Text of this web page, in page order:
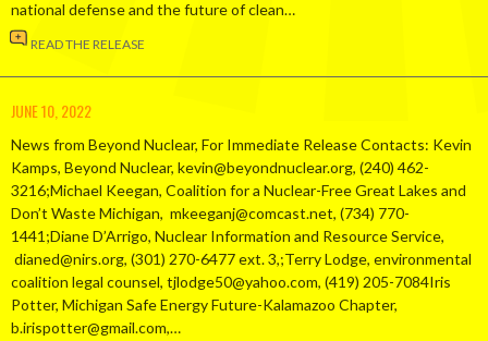
national defense and the future of clean…
READ THE RELEASE
JUNE 10, 2022
News from Beyond Nuclear, For Immediate Release Contacts: Kevin
Kamps, Beyond Nuclear, kevin@beyondnuclear.org, (240) 462-
3216;Michael Keegan, Coalition for a Nuclear-Free Great Lakes and
Don’t Waste Michigan, mkeeganj@comcast.net, (734) 770-
1441;Diane D’Arrigo, Nuclear Information and Resource Service,
dianed@nirs.org, (301) 270-6477 ext. 3,;Terry Lodge, environmental
coalition legal counsel, tjlodge50@yahoo.com, (419) 205-7084Iris
Potter, Michigan Safe Energy Future-Kalamazoo Chapter,
b.irispotter@gmail.com,…